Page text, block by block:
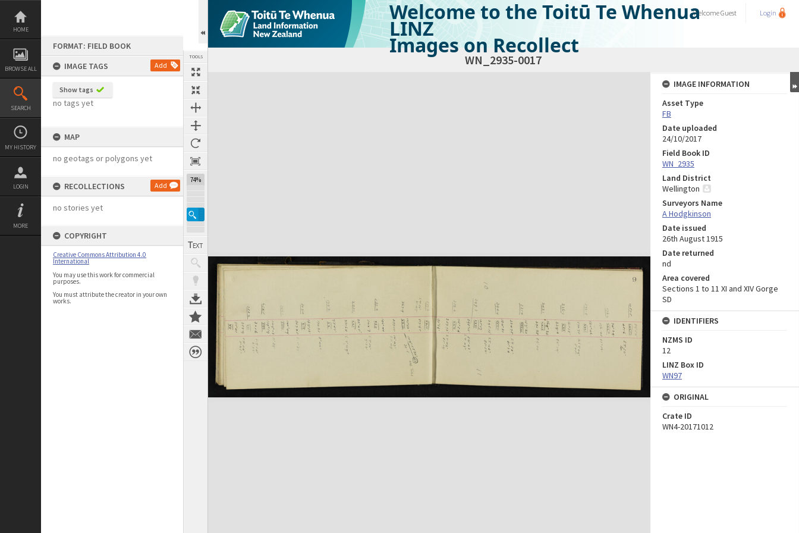
Skip
content
HOME
BROWSE ALL
SEARCH
MY HISTORY
LOGIN
MORE
FORMAT: FIELD BOOK
IMAGE TAGS
Add
Show tags
no tags yet
MAP
no geotags or polygons yet
RECOLLECTIONS Add
no stories yet
COPYRIGHT
Creative Commons Attribution 4.0
International
You may use this work for commercial
purposes.
You must attribute the creator in your own
works.
TOOLS
74%
Welcome to the Toitū Te Whenua
LINZ
Images on Recollect
WelcomeGuest Login
WN_2935-0017
Expand/collapse
IMAGE INFORMATION
Asset Type
FB
Date uploaded
24/10/2017
Field Book ID
WN_2935
Land District
Wellington
Surveyors Name
A Hodgkinson
Date issued
26th August 1915
Date returned
nd
Area covered
Sections 1 to 11 XI and XIV Gorge
SD
IDENTIFIERS
NZMS ID
12
LINZ Box ID
WN97
ORIGINAL
Crate ID
WN4-20171012